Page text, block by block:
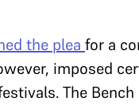
the plea for a
imposed
The